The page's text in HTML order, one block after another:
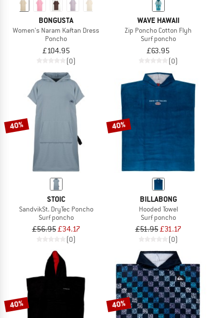
BONGUSTA
Women's Naram Kaftan Dress
Poncho
£104.95
(0)
WAVE HAWAII
Zip Poncho Cotton Flyh
Surf poncho
£63.95
(0)
40%
STOIC
SandvikSt. DryTec Poncho
Surf poncho
£56.95£34.17
(0)
40%
BILLABONG
Hooded Towel
Surf poncho
£51.95£31.17
(0)
40% 40%